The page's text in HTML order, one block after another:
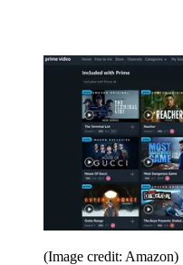
(Image credit: Amazon)